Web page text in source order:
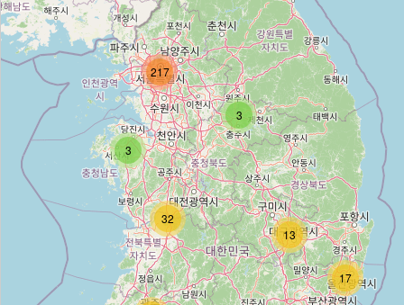
Type:cosmetics
레드아이
Type: cosmetics
THE FACE SHOP
Type: cosmetics
TOO COOL FOR SCHOOL
17
3
32
13
3
217